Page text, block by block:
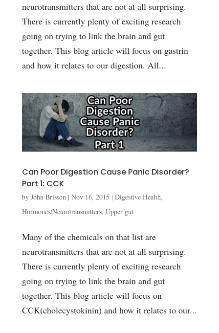
neurotransmitters that are not at all surprising.
There is currently plenty of exciting research
going on trying to link the brain and gut
together. This blog article will focus on gastrin
and how it relates to our digestion. All...
Can Poor Digestion Cause Panic Disorder?
Part 1: CCK
by John Brisson | Nov 16, 2015 | Digestive Health,
Hormones/Neurotransmitters, Upper gut
Many of the chemicals on that list are
neurotransmitters that are not at all surprising.
There is currently plenty of exciting research
going on trying to link the brain and gut
together. This blog article will focus on
CCK(cholecystokinin) and how it relates to our...